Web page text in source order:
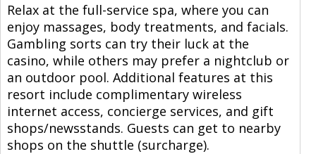
Relax at the full-service spa, where you can
enjoy massages, body treatments, and facials.
Gambling sorts can try their luck at the
casino, while others may prefer a nightclub or
an outdoor pool. Additional features at this
resort include complimentary wireless
internet access, concierge services, and gift
shops/newsstands. Guests can get to nearby
shops on the shuttle (surcharge).